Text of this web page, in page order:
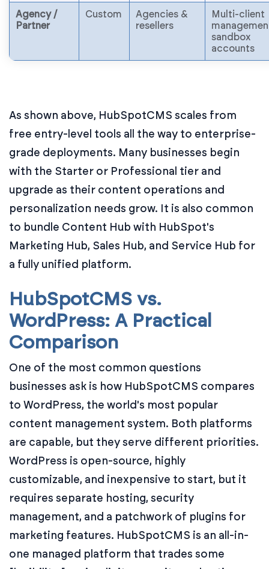
Agency /
Partner
Custom
Agencies &
resellers
Multi-client
sandbox
accounts
As shown above, HubSpotCMS scales from
free entry-level tools all the way to enterprise-
grade deployments. Many businesses begin
with the Starter or Professional tier and
upgrade as their content operations and
personalization needs grow. It is also common
to bundle Content Hub with HubSpot's
Marketing Hub, Sales Hub, and Service Hub for
a fully unified platform.
HubSpotCMS vs.
WordPress: A Practical
Comparison
One of the most common questions
businesses ask is how HubSpotCMS compares
to WordPress, the world's most popular
content management system. Both platforms
are capable, but they serve different priorities.
WordPress is open-source, highly
customizable, and inexpensive to start, but it
requires separate hosting, security
management, and a patchwork of plugins for
marketing features. HubSpotCMS is an all-in-
one managed platform that trades some